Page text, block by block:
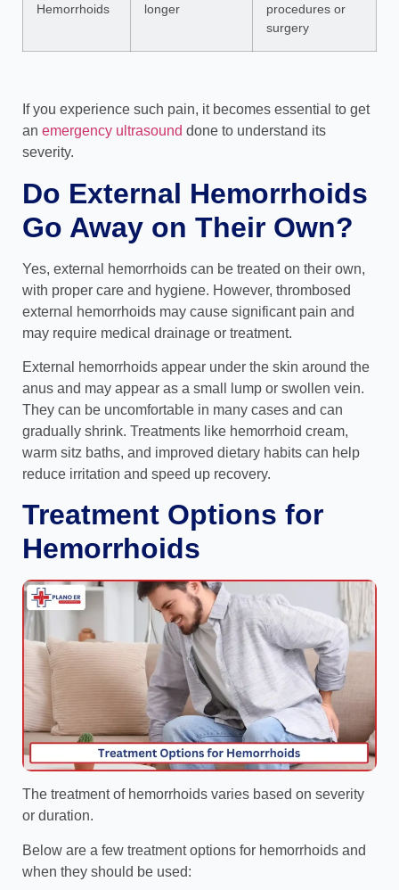
Hemorrhoids
longer
procedures or
surgery
If you experience such pain, it becomes essential to get
an emergency ultrasound done to understand its
severity.
Do External Hemorrhoids
Go Away on Their Own?
Yes, external hemorrhoids can be treated on their own,
with proper care and hygiene. However, thrombosed
external hemorrhoids may cause significant pain and
may require medical drainage or treatment.
External hemorrhoids appear under the skin around the
anus and may appear as a small lump or swollen vein.
They can be uncomfortable in many cases and can
gradually shrink. Treatments like hemorrhoid cream,
warm sitz baths, and improved dietary habits can help
reduce irritation and speed up recovery.
Treatment Options for
Hemorrhoids
The treatment of hemorrhoids varies based on severity
or duration.
Below are a few treatment options for hemorrhoids and
when they should be used: